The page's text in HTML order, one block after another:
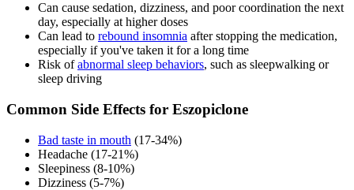
Can cause sedation, dizziness, and poor coordination the next
day, especially at higher doses
Can lead to rebound insomnia after stopping the medication,
especially if you've taken it for a long time
Risk ofabnormal sleep behaviors, such as sleepwalking or
sleep driving
Common Side Effects for Eszopiclone
Bad taste in mouth (17-34%)
Headache (17-21%)
Sleepiness (8-10%)
Dizziness (5-7%)